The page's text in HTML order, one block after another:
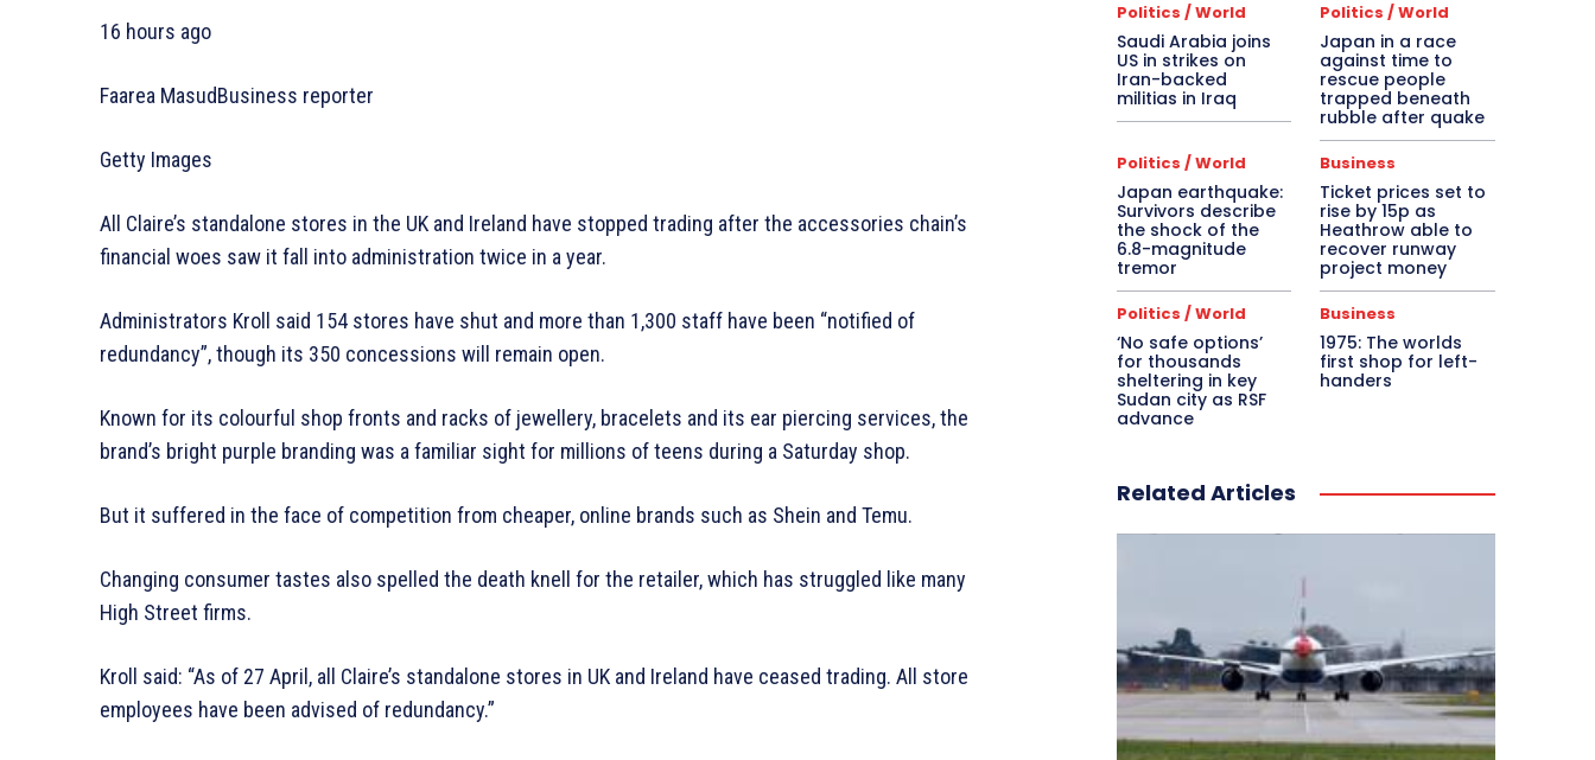
16 hours ago
Faarea MasudBusiness reporter
Getty Images
All Claire’s standalone stores in the UK and Ireland have stopped trading after the accessories chain’s
financial woes saw it fall into administration twice in a year.
Administrators Kroll said 154 stores have shut and more than 1,300 staff have been “notified of
redundancy”, though its 350 concessions will remain open.
Known for its colourful shop fronts and racks of jewellery, bracelets and its ear piercing services, the
brand’s bright purple branding was a familiar sight for millions of teens during a Saturday shop.
But it suffered in the face of competition from cheaper, online brands such as Shein and Temu.
Changing consumer tastes also spelled the death knell for the retailer, which has struggled like many
High Street firms.
Kroll said: “As of 27 April, all Claire’s standalone stores in UK and Ireland have ceased trading. All store
employees have been advised of redundancy.”
Politics / World
Saudi Arabia joins
US in strikes on
Iran-backed
militias in Iraq
Politics / World
Japan in a race
against time to
rescue people
trapped beneath
rubble after quake
Politics / World
Japan earthquake:
Survivors describe
the shock of the
6.8-magnitude
tremor
Business
Ticket prices set to
rise by 15p as
Heathrow able to
recover runway
project money
Politics / World
‘No safe options’
for thousands
sheltering in key
Sudan city as RSF
advance
Business
1975: The worlds
first shop for left-
handers
Related Articles